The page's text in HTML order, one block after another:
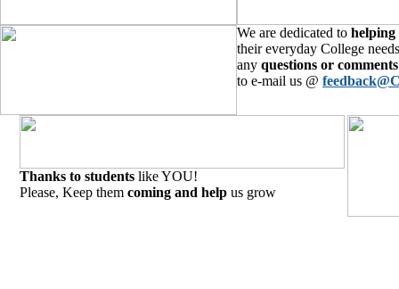
We are dedicated to helping
their everyday College
any questions or comments
to e-mail us @
Thanks to students like YOU!
Please, Keep them coming and help us grow